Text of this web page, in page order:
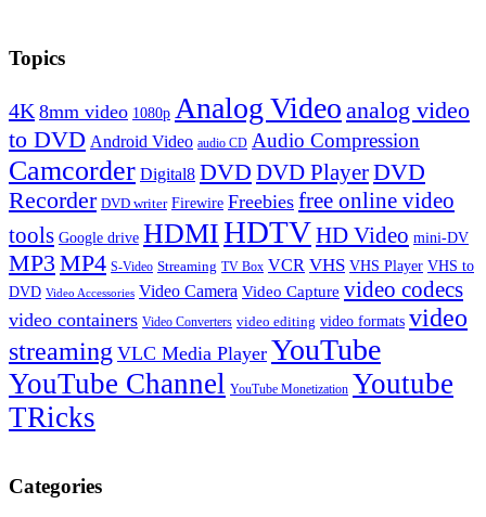
Topics
4K 8mm video 1080p Analog Video analog video
to DVD Android Video audio CD Audio Compression
Camcorder Digital8 DVD DVD PlayerDVD
Recorder DVD writer Firewire Freebies free online video
tools Google drive HDMIHDTVHD Video mini-DV
MP3 MP4 S-Video Streaming TV Box VCR VHS VHS Player VHS to
DVD Video Accessories Video Camera Video Capture video codecs
video containers Video Converters video editing video formats video
streaming VLC Media Player YouTube
YouTube Channel YouTube Monetization Youtube
TRicks
Categories